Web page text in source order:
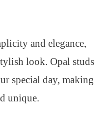
and elegance,
look. Opal studs
special day, making
unique.